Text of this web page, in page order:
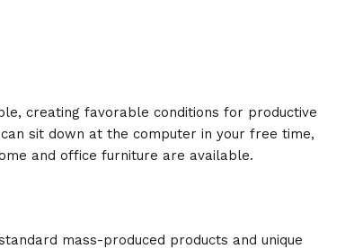
creating favorable conditions for productive
sit down at the computer in your free time,
and office furniture are available.
mass-produced products and unique